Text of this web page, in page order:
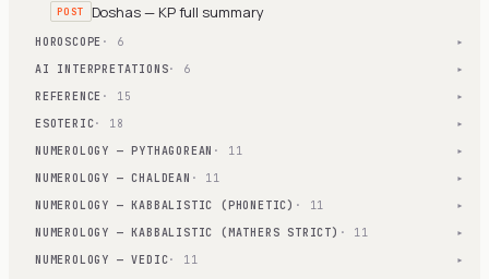
POST Doshas — KP full summary
HOROSCOPE · 6 ▾
AI INTERPRETATIONS· 6 ▾
REFERENCE · 15 ▾
ESOTERIC· 18 ▾
NUMEROLOGY — PYTHAGOREAN · 11 ▾
NUMEROLOGY — CHALDEAN · 11 ▾
NUMEROLOGY — KABBALISTIC (PHONETIC) · 11 ▾
NUMEROLOGY — KABBALISTIC (MATHERS STRICT) · 11 ▾
NUMEROLOGY — VEDIC· 11 ▾